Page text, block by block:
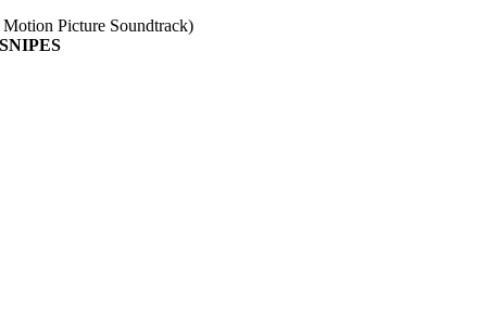
Picture Soundtrack)